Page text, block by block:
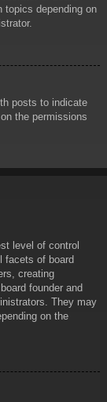
topics depending on
posts to indicate
the permissions
level of control
facets of board
creating
founder and
They may
on the